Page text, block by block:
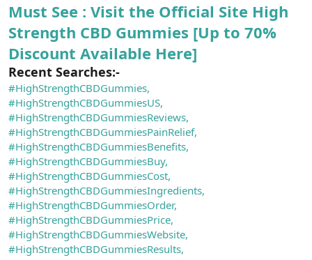
Must See : Visit the Official Site High
Strength CBD Gummies [Up to 70%
Discount Available Here]
Recent Searches:-
#HighStrengthCBDGummies,
#HighStrengthCBDGummiesUS,
#HighStrengthCBDGummiesReviews,
#HighStrengthCBDGummiesPainRelief,
#HighStrengthCBDGummiesBenefits,
#HighStrengthCBDGummiesBuy,
#HighStrengthCBDGummiesCost,
#HighStrengthCBDGummiesIngredients,
#HighStrengthCBDGummiesOrder,
#HighStrengthCBDGummiesPrice,
#HighStrengthCBDGummiesWebsite,
#HighStrengthCBDGummiesResults,